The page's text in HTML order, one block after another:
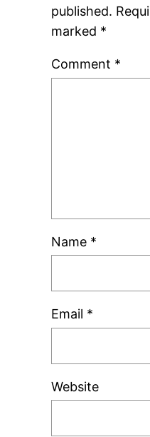
published.
marked *
Comment *
Name *
Email *
Website